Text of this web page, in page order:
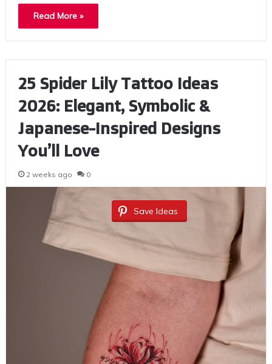
Read More »
25 Spider Lily Tattoo Ideas
2026: Elegant, Symbolic &
Japanese-Inspired Designs
You’ll Love
2 weeks ago 0
Save Ideas